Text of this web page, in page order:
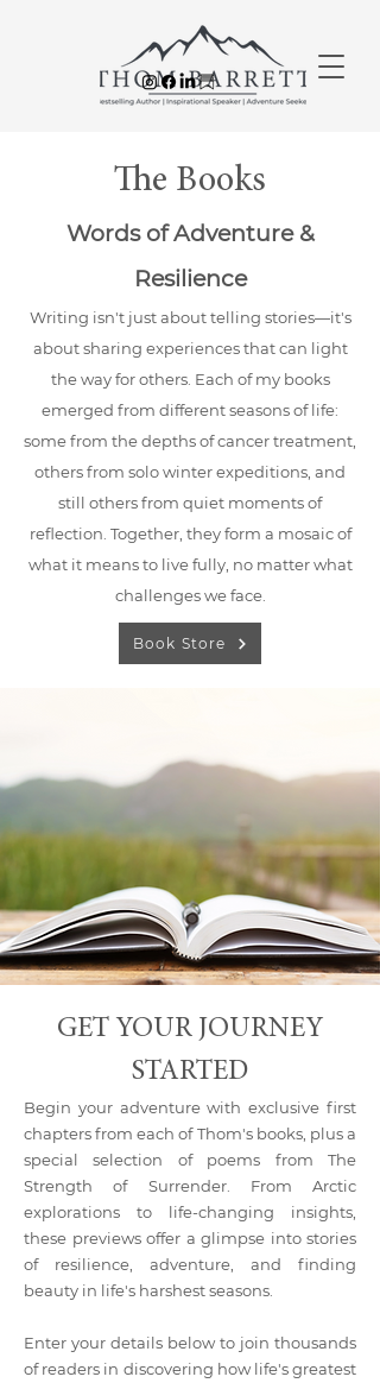
The Books
Words of Adventure &
Resilience
Writing isn't just about telling stories—it's
about sharing experiences that can light
the way for others. Each of my books
emerged from different seasons of life:
some from the depths of cancer treatment,
others from solo winter expeditions, and
still others from quiet moments of
reflection. Together, they form a mosaic of
what it means to live fully, no matter what
challenges we face.
Book Store
GET YOUR JOURNEY
STARTED
Begin your adventure with exclusive first
chapters from each of Thom's books, plus a
special selection of poems from The
Strength of Surrender. From Arctic
explorations to life-changing insights,
these previews offer a glimpse into stories
of resilience, adventure, and finding
beauty in life's harshest seasons.
Enter your details below to join thousands
of readers in discovering how life's greatest